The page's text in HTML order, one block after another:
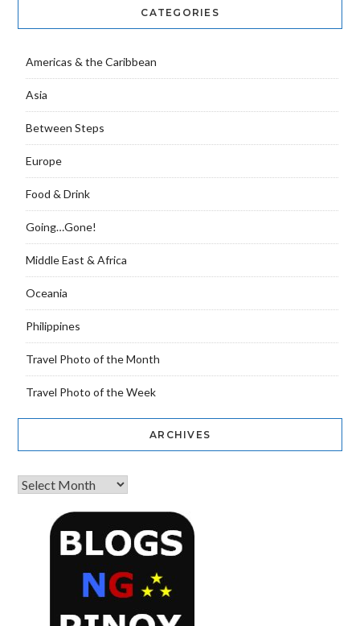
CATEGORIES
Americas & the Caribbean
Asia
Between Steps
Europe
Food & Drink
Going…Gone!
Middle East & Africa
Oceania
Philippines
Travel Photo of the Month
Travel Photo of the Week
ARCHIVES